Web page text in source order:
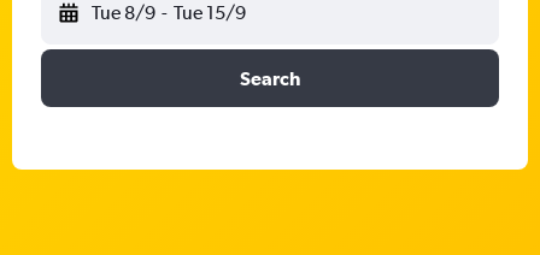
Tue 8/9 - Tue 15/9
Search